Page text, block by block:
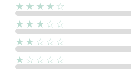
★★★★☆
★★★☆☆
★★☆☆☆
★☆☆☆☆